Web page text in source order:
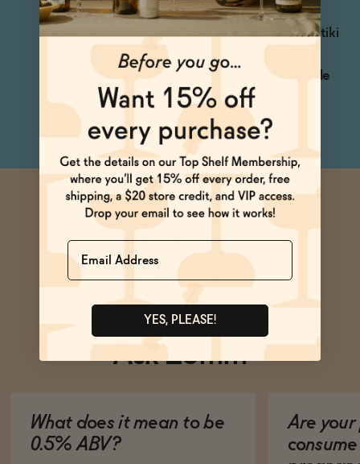
chilled.
Strain over ice into a tiki
mug or a rocks glass.
Garnish with pineapple
wedge (optional).
Ask Zomm
What does it mean to be
0.5% ABV?
Are your
Name
YES, PLEASE!